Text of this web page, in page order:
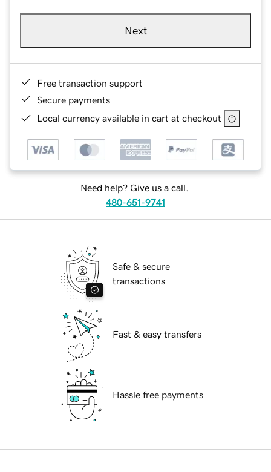
Next
Free transaction support
Secure payments
Local currency available in cart at checkout
Need help? Give us a call.
480-651-9741
Safe & secure
transactions
Fast & easy transfers
Hassle free payments